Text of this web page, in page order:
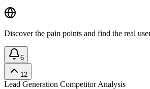
Discover the pain points and find the real
6
12
Lead Generation Competitor Analysis